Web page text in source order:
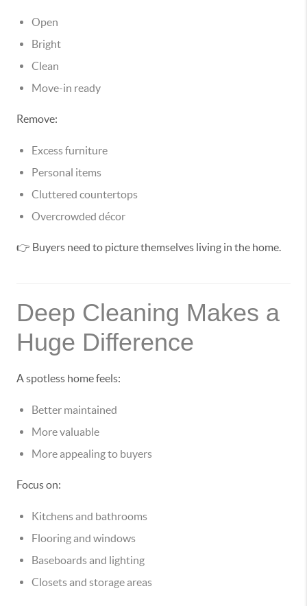
Open
Bright
Clean
Move-in ready
Remove:
Excess furniture
Personal items
Cluttered countertops
Overcrowded décor
👉 Buyers need to picture themselves living in the home.
Deep Cleaning Makes a
Huge Difference
A spotless home feels:
Better maintained
More valuable
More appealing to buyers
Focus on:
Kitchens and bathrooms
Flooring and windows
Baseboards and lighting
Closets and storage areas